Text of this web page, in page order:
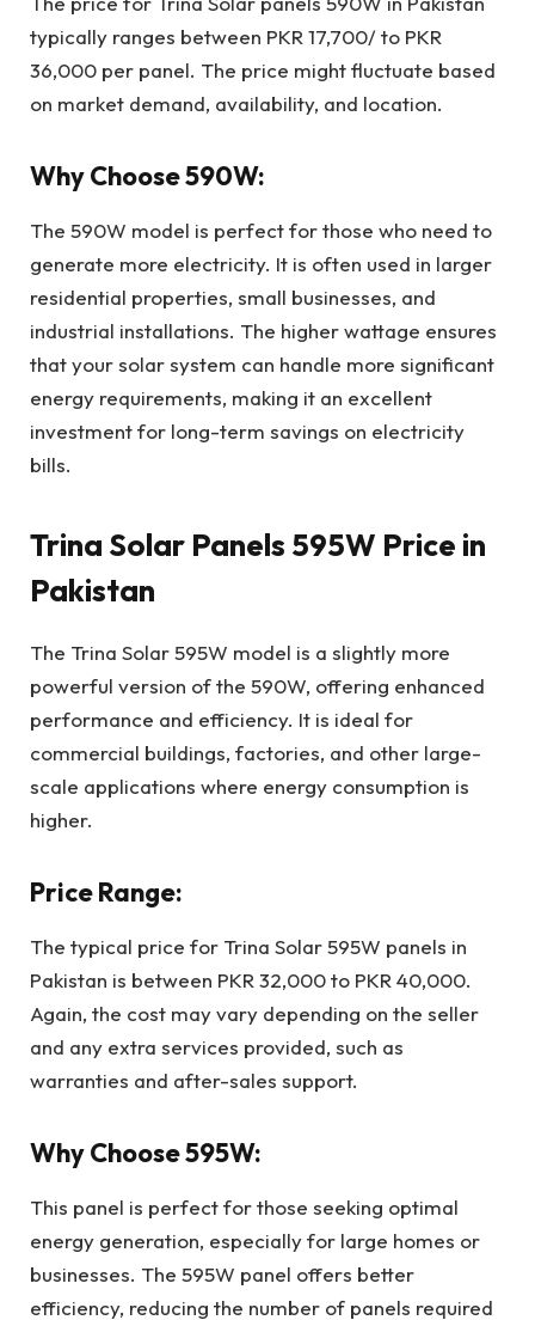
typically ranges between PKR 17,700/ to PKR
36,000 per panel. The price might fluctuate based
on market demand, availability, and location.
Why Choose 590W:
The 590W model is perfect for those who need to
generate more electricity. It is often used in larger
residential properties, small businesses, and
industrial installations. The higher wattage ensures
that your solar system can handle more significant
energy requirements, making it an excellent
investment for long-term savings on electricity
bills.
Trina Solar Panels 595W Price in
Pakistan
The Trina Solar 595W model is a slightly more
powerful version of the 590W, offering enhanced
performance and efficiency. It is ideal for
commercial buildings, factories, and other large-
scale applications where energy consumption is
higher.
Price Range:
The typical price for Trina Solar 595W panels in
Pakistan is between PKR 32,000 to PKR 40,000.
Again, the cost may vary depending on the seller
and any extra services provided, such as
warranties and after-sales support.
Why Choose 595W:
This panel is perfect for those seeking optimal
energy generation, especially for large homes or
businesses. The 595W panel offers better
efficiency, reducing the number of panels required